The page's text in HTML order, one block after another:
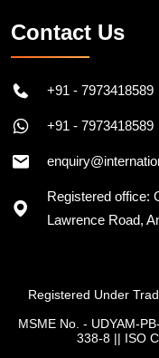
Contact Us
+91 - 7973418589
+91 - 7973418589
Registered office:
Lawrence Road,
Registered Under
MSME No. - UDYAM-
338-8 || ISO